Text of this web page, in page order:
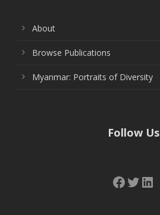
About
Browse Publications
Myanmar: Portraits of Diversity
Follow Us